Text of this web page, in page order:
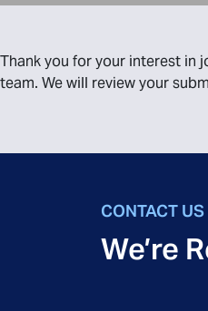
Thank you for your interest in
team. We will review your
CONTACT US
We’re